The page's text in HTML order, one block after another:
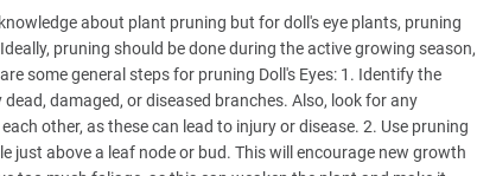
about plant pruning but for doll's eye plants, pruning
pruning should be done during the active growing season,
some general steps for pruning Doll's Eyes: 1. Identify the
damaged, or diseased branches. Also, look for any
other, as these can lead to injury or disease. 2. Use pruning
just above a leaf node or bud. This will encourage new growth